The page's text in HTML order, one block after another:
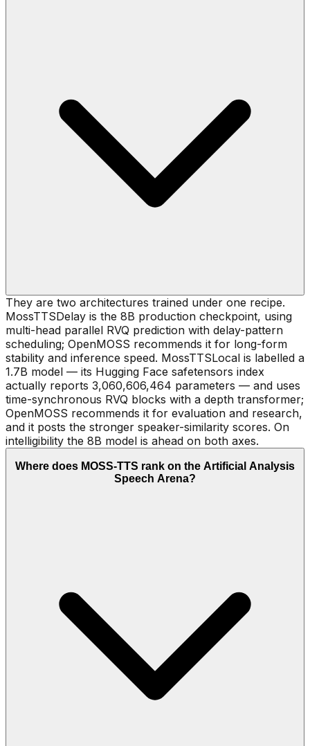
They are two architectures trained under one recipe.
MossTTSDelay is the 8B production checkpoint, using
multi-head parallel RVQ prediction with delay-pattern
scheduling; OpenMOSS recommends it for long-form
stability and inference speed. MossTTSLocal is labelled a
1.7B model — its Hugging Face safetensors index
actually reports 3,060,606,464 parameters — and uses
time-synchronous RVQ blocks with a depth transformer;
OpenMOSS recommends it for evaluation and research,
and it posts the stronger speaker-similarity scores. On
intelligibility the 8B model is ahead on both axes.
Where does MOSS-TTS rank on the Artificial Analysis
Speech Arena?